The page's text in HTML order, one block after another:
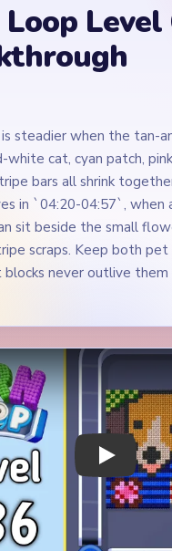
Loop Level
steadier when the tan-
white cat, cyan patch,
bars all shrink
in `04:20-04:57`, when
sit beside the small
scraps. Keep both pet
blocks never outlive them
Play Yarn